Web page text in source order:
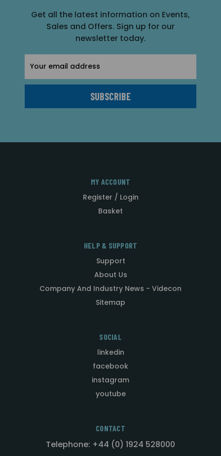
Get all the latest information on Events,
Sales and Offers. Sign up for our
newsletter today.
Address
MY ACCOUNT
Register / Login
Basket
HELP & SUPPORT
Support
About Us
Company And Industry News - Videcon
Sitemap
SOCIAL
linkedin
facebook
instagram
youtube
CONTACT
Telephone: +44 (0) 1924 528000